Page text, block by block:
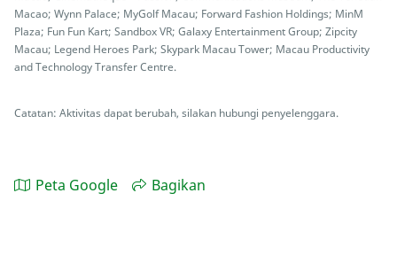
Macao; Wynn Palace; MyGolf Macau; Forward Fashion Holdings; MinM
Plaza; Fun Fun Kart; Sandbox VR; Galaxy Entertainment Group; Zipcity
Macau; Legend Heroes Park; Skypark Macau Tower; Macau Productivity
and Technology Transfer Centre.
Catatan: Aktivitas dapat berubah, silakan hubungi penyelenggara.
Peta Google Bagikan